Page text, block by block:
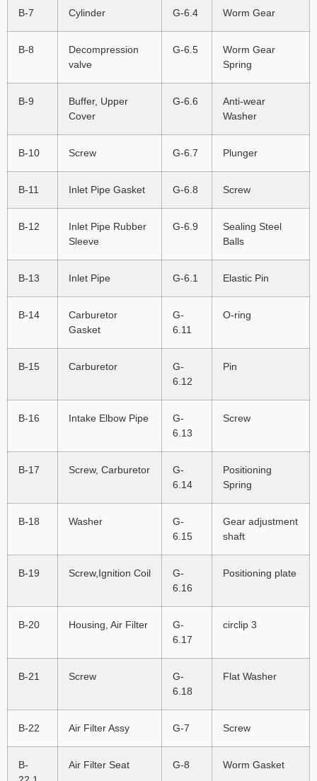
B-7 Cylinder G-6.4 Worm Gear
B-8
Decompression
valve
G-6.5
Worm Gear
Spring
B-9
Buffer, Upper
Cover
G-6.6
Anti-wear
Washer
B-10 Screw G-6.7 Plunger
B-11 Inlet Pipe Gasket G-6.8 Screw
B-12
Inlet Pipe Rubber
Sleeve
G-6.9
Sealing Steel
Balls
B-13 Inlet Pipe G-6.1 Elastic Pin
B-14
Carburetor
Gasket
G-
6.11
O-ring
B-15 Carburetor
G-
6.12
Pin
B-16 Intake Elbow Pipe
G-
6.13
Screw
B-17 Screw, Carburetor
G-
6.14
Positioning
Spring
B-18 Washer
G-
6.15
Gear adjustment
shaft
B-19 Screw,Ignition Coil
G-
6.16
Positioning plate
B-20 Housing, Air Filter
G-
6.17
circlip 3
B-21 Screw
G-
6.18
Flat Washer
B-22 Air Filter Assy G-7 Screw
B-
Air Filter Seat G-8 Worm Gasket